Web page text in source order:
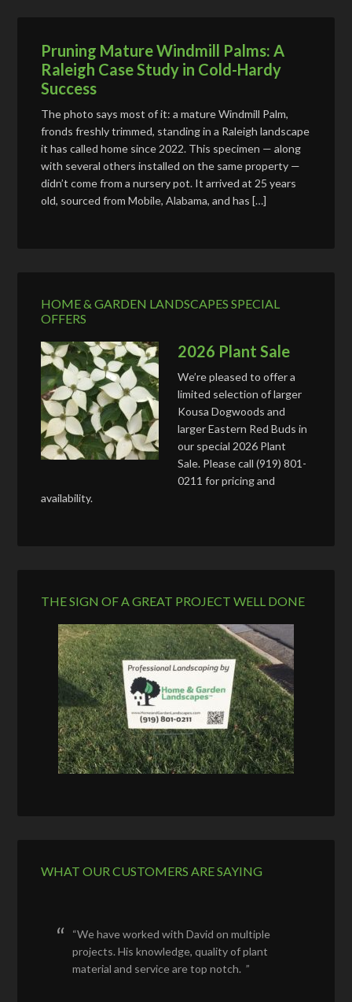
Pruning Mature Windmill Palms: A
Raleigh Case Study in Cold-Hardy
Success
The photo says most of it: a mature Windmill Palm,
fronds freshly trimmed, standing in a Raleigh landscape
it has called home since 2022. This specimen — along
with several others installed on the same property —
didn’t come from a nursery pot. It arrived at 25 years
old, sourced from Mobile, Alabama, and has […]
HOME & GARDEN LANDSCAPES SPECIAL
OFFERS
2026 Plant Sale
We’re pleased to offer a
limited selection of larger
Kousa Dogwoods and
larger Eastern Red Buds in
our special 2026 Plant
Sale. Please call (919) 801-
0211 for pricing and
availability.
THE SIGN OF A GREAT PROJECT WELL DONE
WHAT OUR CUSTOMERS ARE SAYING
We have worked with David on multiple
projects. His knowledge, quality of plant
material and service are top notch.